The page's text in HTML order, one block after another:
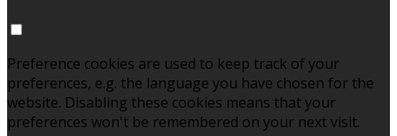
Preference cookies are used to keep track of your
preferences, e.g. the language you have chosen for the
website. Disabling these cookies means that your
preferences won't be remembered on your next visit.